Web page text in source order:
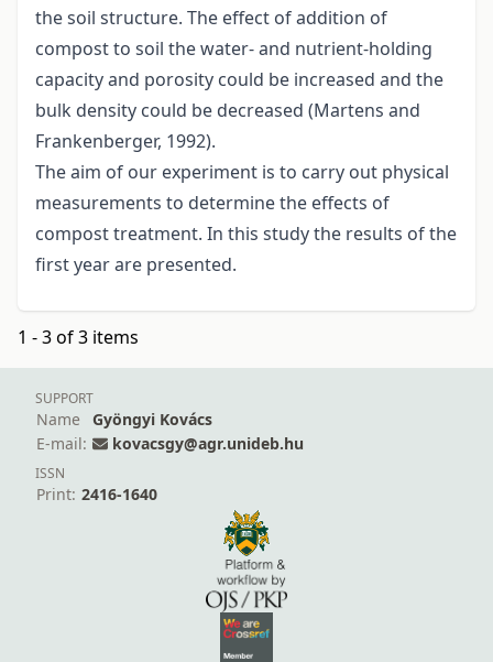
the soil structure. The effect of addition of
compost to soil the water- and nutrient-holding
capacity and porosity could be increased and the
bulk density could be decreased (Martens and
Frankenberger, 1992).
The aim of our experiment is to carry out physical
measurements to determine the effects of
compost treatment. In this study the results of the
first year are presented.
1 - 3 of 3 items
SUPPORT
Name
Gyöngyi Kovács
E-mail:
kovacsgy@agr.unideb.hu
ISSN
Print: 2416-1640